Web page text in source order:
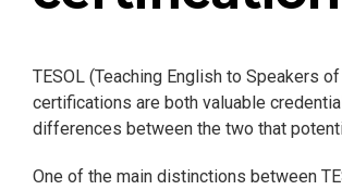
TESOL (Teaching English to Speakers
certifications are both valuable
differences between the two that
One of the main distinctions between